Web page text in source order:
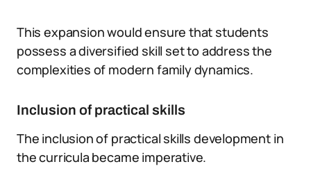
This expansion would ensure that students
possess a diversified skill set to address the
complexities of modern family dynamics.
Inclusion of practical skills
The inclusion of practical skills development in
the curricula became imperative.